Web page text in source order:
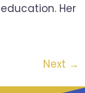
Her
Next →